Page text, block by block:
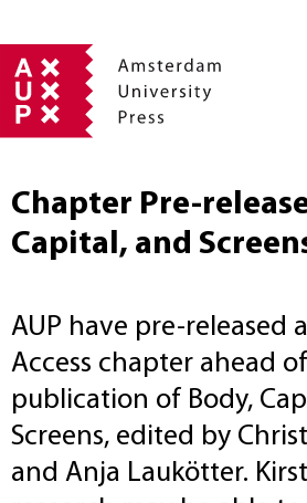
Chapter Pre-
Capital, and
AUP have pre-released
Access chapter ahead
publication of Body,
Screens, edited by
and Anja Laukötter.